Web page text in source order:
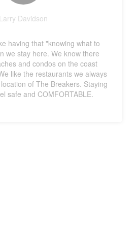
Larry Davidson
having that "knowing what to
we stay here. We know there
and condos on the coast
like the restaurants we always
of The Breakers. Staying
safe and COMFORTABLE.